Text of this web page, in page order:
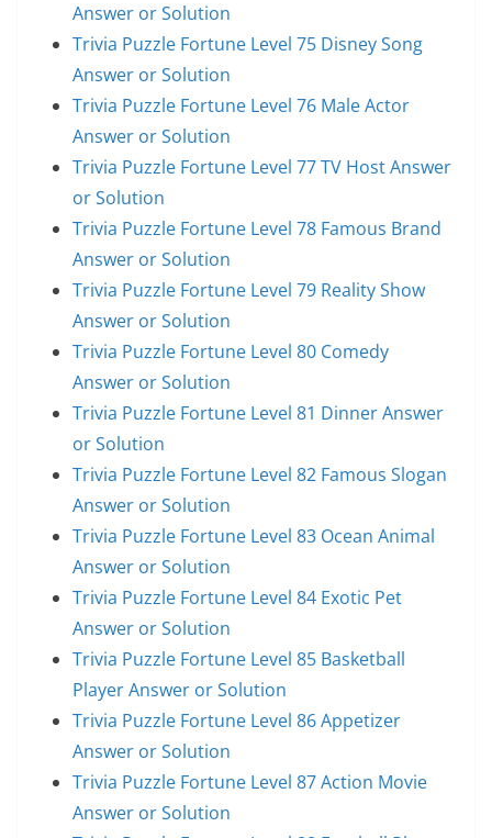
Answer or Solution
Trivia Puzzle Fortune Level 75 Disney Song
Answer or Solution
Trivia Puzzle Fortune Level 76 Male Actor
Answer or Solution
Trivia Puzzle Fortune Level 77 TV Host Answer
or Solution
Trivia Puzzle Fortune Level 78 Famous Brand
Answer or Solution
Trivia Puzzle Fortune Level 79 Reality Show
Answer or Solution
Trivia Puzzle Fortune Level 80 Comedy
Answer or Solution
Trivia Puzzle Fortune Level 81 Dinner Answer
or Solution
Trivia Puzzle Fortune Level 82 Famous Slogan
Answer or Solution
Trivia Puzzle Fortune Level 83 Ocean Animal
Answer or Solution
Trivia Puzzle Fortune Level 84 Exotic Pet
Answer or Solution
Trivia Puzzle Fortune Level 85 Basketball
Player Answer or Solution
Trivia Puzzle Fortune Level 86 Appetizer
Answer or Solution
Trivia Puzzle Fortune Level 87 Action Movie
Answer or Solution